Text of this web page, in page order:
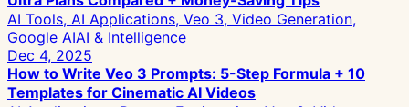
AI Tools, AI Applications, Veo 3, Video Generation,
Google AIAI & Intelligence
Dec 4, 2025
How to Write Veo 3 Prompts: 5-Step Formula + 10
Templates for Cinematic AI Videos